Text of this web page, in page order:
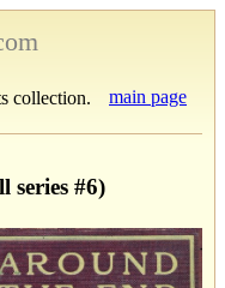
collection. main page
series #6)